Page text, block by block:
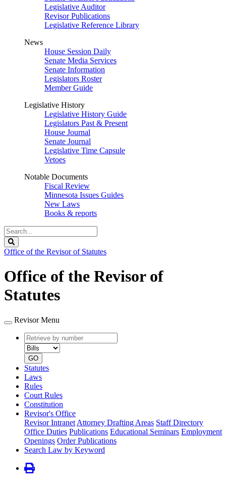
Legislative Auditor
Revisor Publications
Legislative Reference Library
News
House Session Daily
Senate Media Services
Senate Information
Legislators Roster
Member Guide
Legislative History
Legislative History Guide
Legislators Past & Present
House Journal
Senate Journal
Legislative Time Capsule
Vetoes
Notable Documents
Fiscal Review
Minnesota Issues Guides
New Laws
Books & reports
Search
Legislature
Office of the Revisor of Statutes
Office of the Revisor of
Statutes
Revisor Menu
Retrieve
by
number
type
GO
Statutes
Laws
Rules
Court Rules
Constitution
Revisor's Office
Revisor Intranet Attorney Drafting Areas Staff Directory
Office Duties Publications Educational Seminars Employment
Openings Order Publications
Search Law by Keyword